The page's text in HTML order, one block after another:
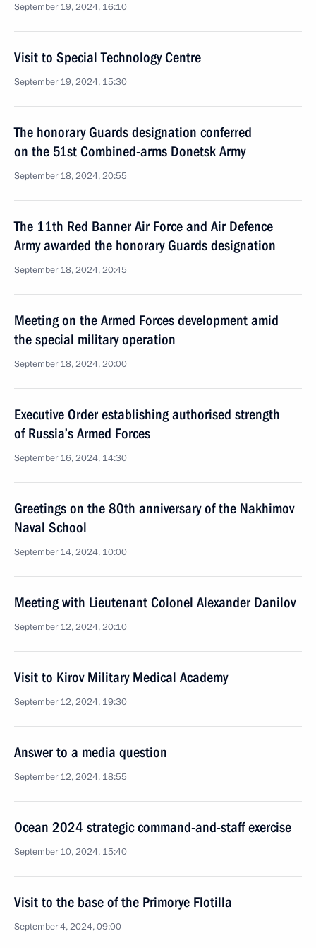
September 19, 2024, 16:10
Visit to Special Technology Centre
September 19, 2024, 15:30
The honorary Guards designation conferred
on the 51st Combined-arms Donetsk Army
September 18, 2024, 20:55
The 11th Red Banner Air Force and Air Defence
Army awarded the honorary Guards designation
September 18, 2024, 20:45
Meeting on the Armed Forces development amid
the special military operation
September 18, 2024, 20:00
Executive Order establishing authorised strength
of Russia’s Armed Forces
September 16, 2024, 14:30
Greetings on the 80th anniversary of the Nakhimov
Naval School
September 14, 2024, 10:00
Meeting with Lieutenant Colonel Alexander Danilov
September 12, 2024, 20:10
Visit to Kirov Military Medical Academy
September 12, 2024, 19:30
Answer to a media question
September 12, 2024, 18:55
Ocean 2024 strategic command-and-staff exercise
September 10, 2024, 15:40
Visit to the base of the Primorye Flotilla
September 4, 2024, 09:00